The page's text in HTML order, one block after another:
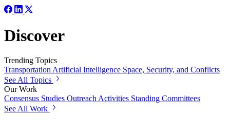
Discover
Trending Topics
TransportationArtificial Intelligence Space, Security, and Conflicts
See All Topics
Our Work
Consensus Studies Outreach Activities Standing Committees
See All Work